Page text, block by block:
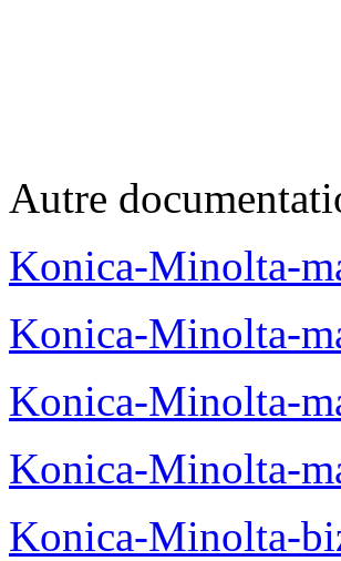
Autre
Konica-Minolta-
Konica-Minolta-
Konica-Minolta-
Konica-Minolta-
Konica-Minolta-